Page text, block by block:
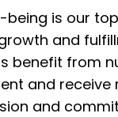
being is our
and
benefit from
and receive
and